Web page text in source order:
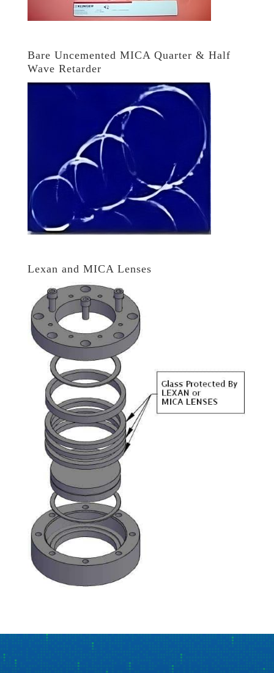
Bare Uncemented MICA Quarter & Half
Wave Retarder
Lexan and MICA Lenses